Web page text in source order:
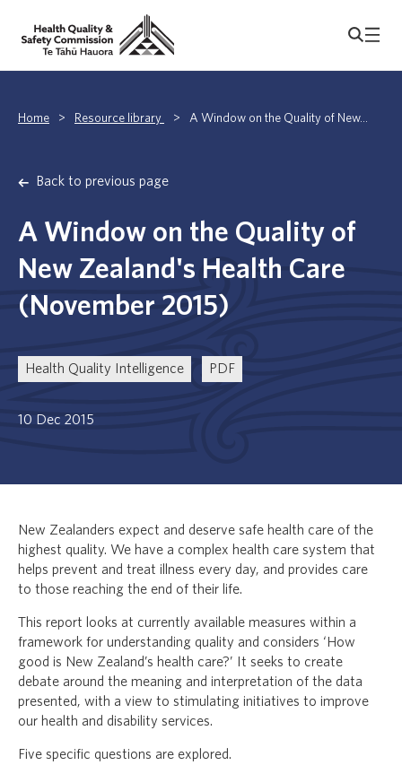
Home > Resource library > A Window on the Quality of New...
Back to previous page
A Window on the Quality of
New Zealand's Health Care
(November 2015)
Health Quality Intelligence PDF
10 Dec 2015
New Zealanders expect and deserve safe health care of the
highest quality. We have a complex health care system that
helps prevent and treat illness every day, and provides care
to those reaching the end of their life.
This report looks at currently available measures within a
framework for understanding quality and considers ‘How
good is New Zealand’s health care?’ It seeks to create
debate around the meaning and interpretation of the data
presented, with a view to stimulating initiatives to improve
our health and disability services.
Five specific questions are explored.